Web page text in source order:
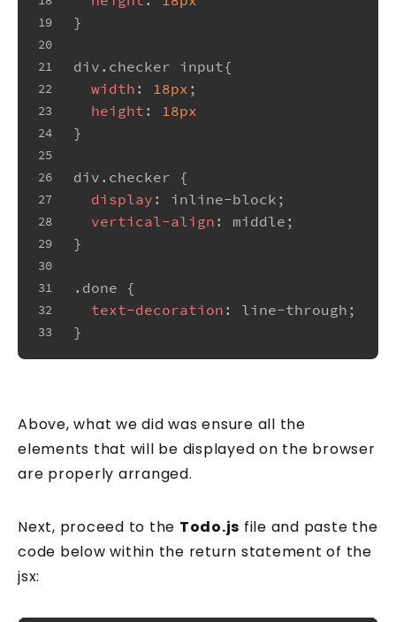
19
20
21
22
23
24
25
26
27
28
29
30
31
32
33
}
div .checker input{
width : 18px ;
height : 18px
}
div .checker {
display : inline-block;
vertical-align : middle;
}
.done {
text-decoration : line-through;
}
Above, what we did was ensure all the
elements that will be displayed on the browser
are properly arranged.
Next, proceed to the Todo.js file and paste the
code below within the return statement of the
jsx: